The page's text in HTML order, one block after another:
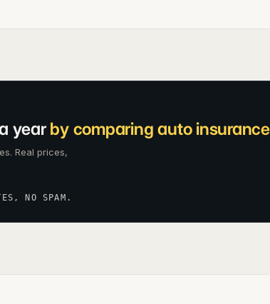
year by comparing auto
Real prices,
NO SPAM.